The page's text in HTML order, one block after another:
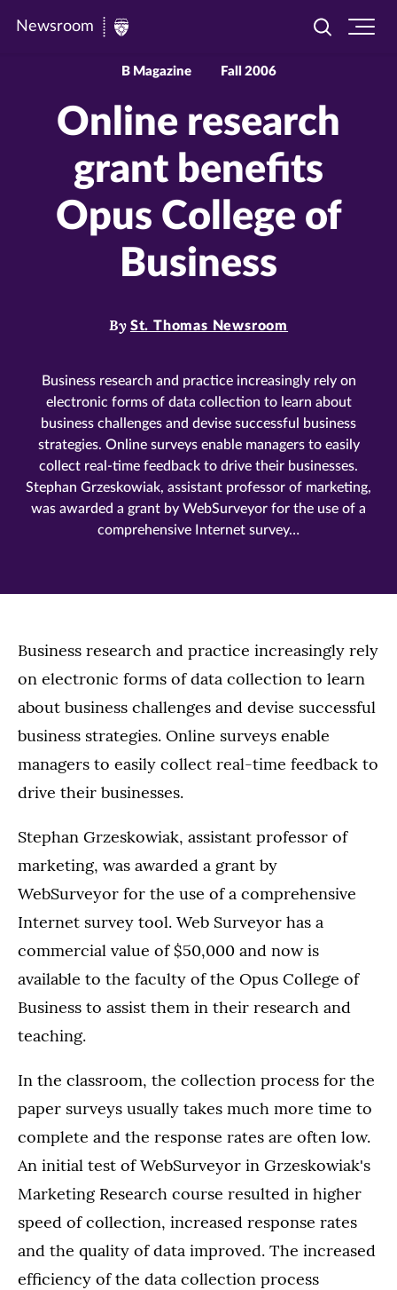
Newsroom
Newsroom
Toggle
B Magazine Fall 2006
Online research
grant benefits
Opus College of
Business
By St. Thomas Newsroom
Business research and practice increasingly rely on
electronic forms of data collection to learn about
business challenges and devise successful business
strategies. Online surveys enable managers to easily
collect real-time feedback to drive their businesses.
Stephan Grzeskowiak, assistant professor of marketing,
was awarded a grant by WebSurveyor for the use of a
comprehensive Internet survey…
Business research and practice increasingly rely
on electronic forms of data collection to learn
about business challenges and devise successful
business strategies. Online surveys enable
managers to easily collect real-time feedback to
drive their businesses.
Stephan Grzeskowiak, assistant professor of
marketing, was awarded a grant by
WebSurveyor for the use of a comprehensive
Internet survey tool. Web Surveyor has a
commercial value of $50,000 and now is
available to the faculty of the Opus College of
Business to assist them in their research and
teaching.
In the classroom, the collection process for the
paper surveys usually takes much more time to
complete and the response rates are often low.
An initial test of WebSurveyor in Grzeskowiak's
Marketing Research course resulted in higher
speed of collection, increased response rates
and the quality of data improved. The increased
efficiency of the data collection process